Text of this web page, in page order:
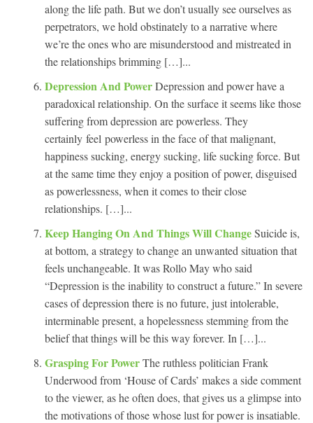
along the life path. But we don’t usually see ourselves as
perpetrators, we hold obstinately to a narrative where
we’re the ones who are misunderstood and mistreated in
the relationships brimming […]...
Depression And PowerDepression and power have a
paradoxical relationship. On the surface it seems like those
suffering from depression are powerless. They
certainly feel powerless in the face of that malignant,
happiness sucking, energy sucking, life sucking force. But
at the same time they enjoy a position of power, disguised
as powerlessness, when it comes to their close
relationships. […]...
Keep Hanging On And Things Will ChangeSuicide is,
at bottom, a strategy to change an unwanted situation that
feels unchangeable. It was Rollo May who said
“Depression is the inability to construct a future.” In severe
cases of depression there is no future, just intolerable,
interminable present, a hopelessness stemming from the
belief that things will be this way forever. In […]...
Grasping For PowerThe ruthless politician Frank
Underwood from ‘House of Cards’ makes a side comment
to the viewer, as he often does, that gives us a glimpse into
the motivations of those whose lust for power is insatiable.